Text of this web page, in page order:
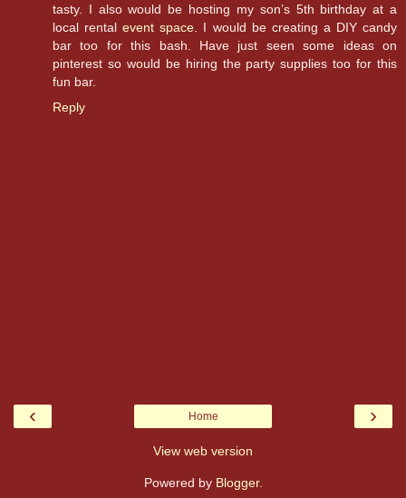
tasty. I also would be hosting my son’s 5th birthday at a
local rentalevent space . I would be creating a DIY candy
bar too for this bash. Have just seen some ideas on
pinterest so would be hiring the party supplies too for this
fun bar.
Reply
‹ ›
Home
View web version
Powered by Blogger.